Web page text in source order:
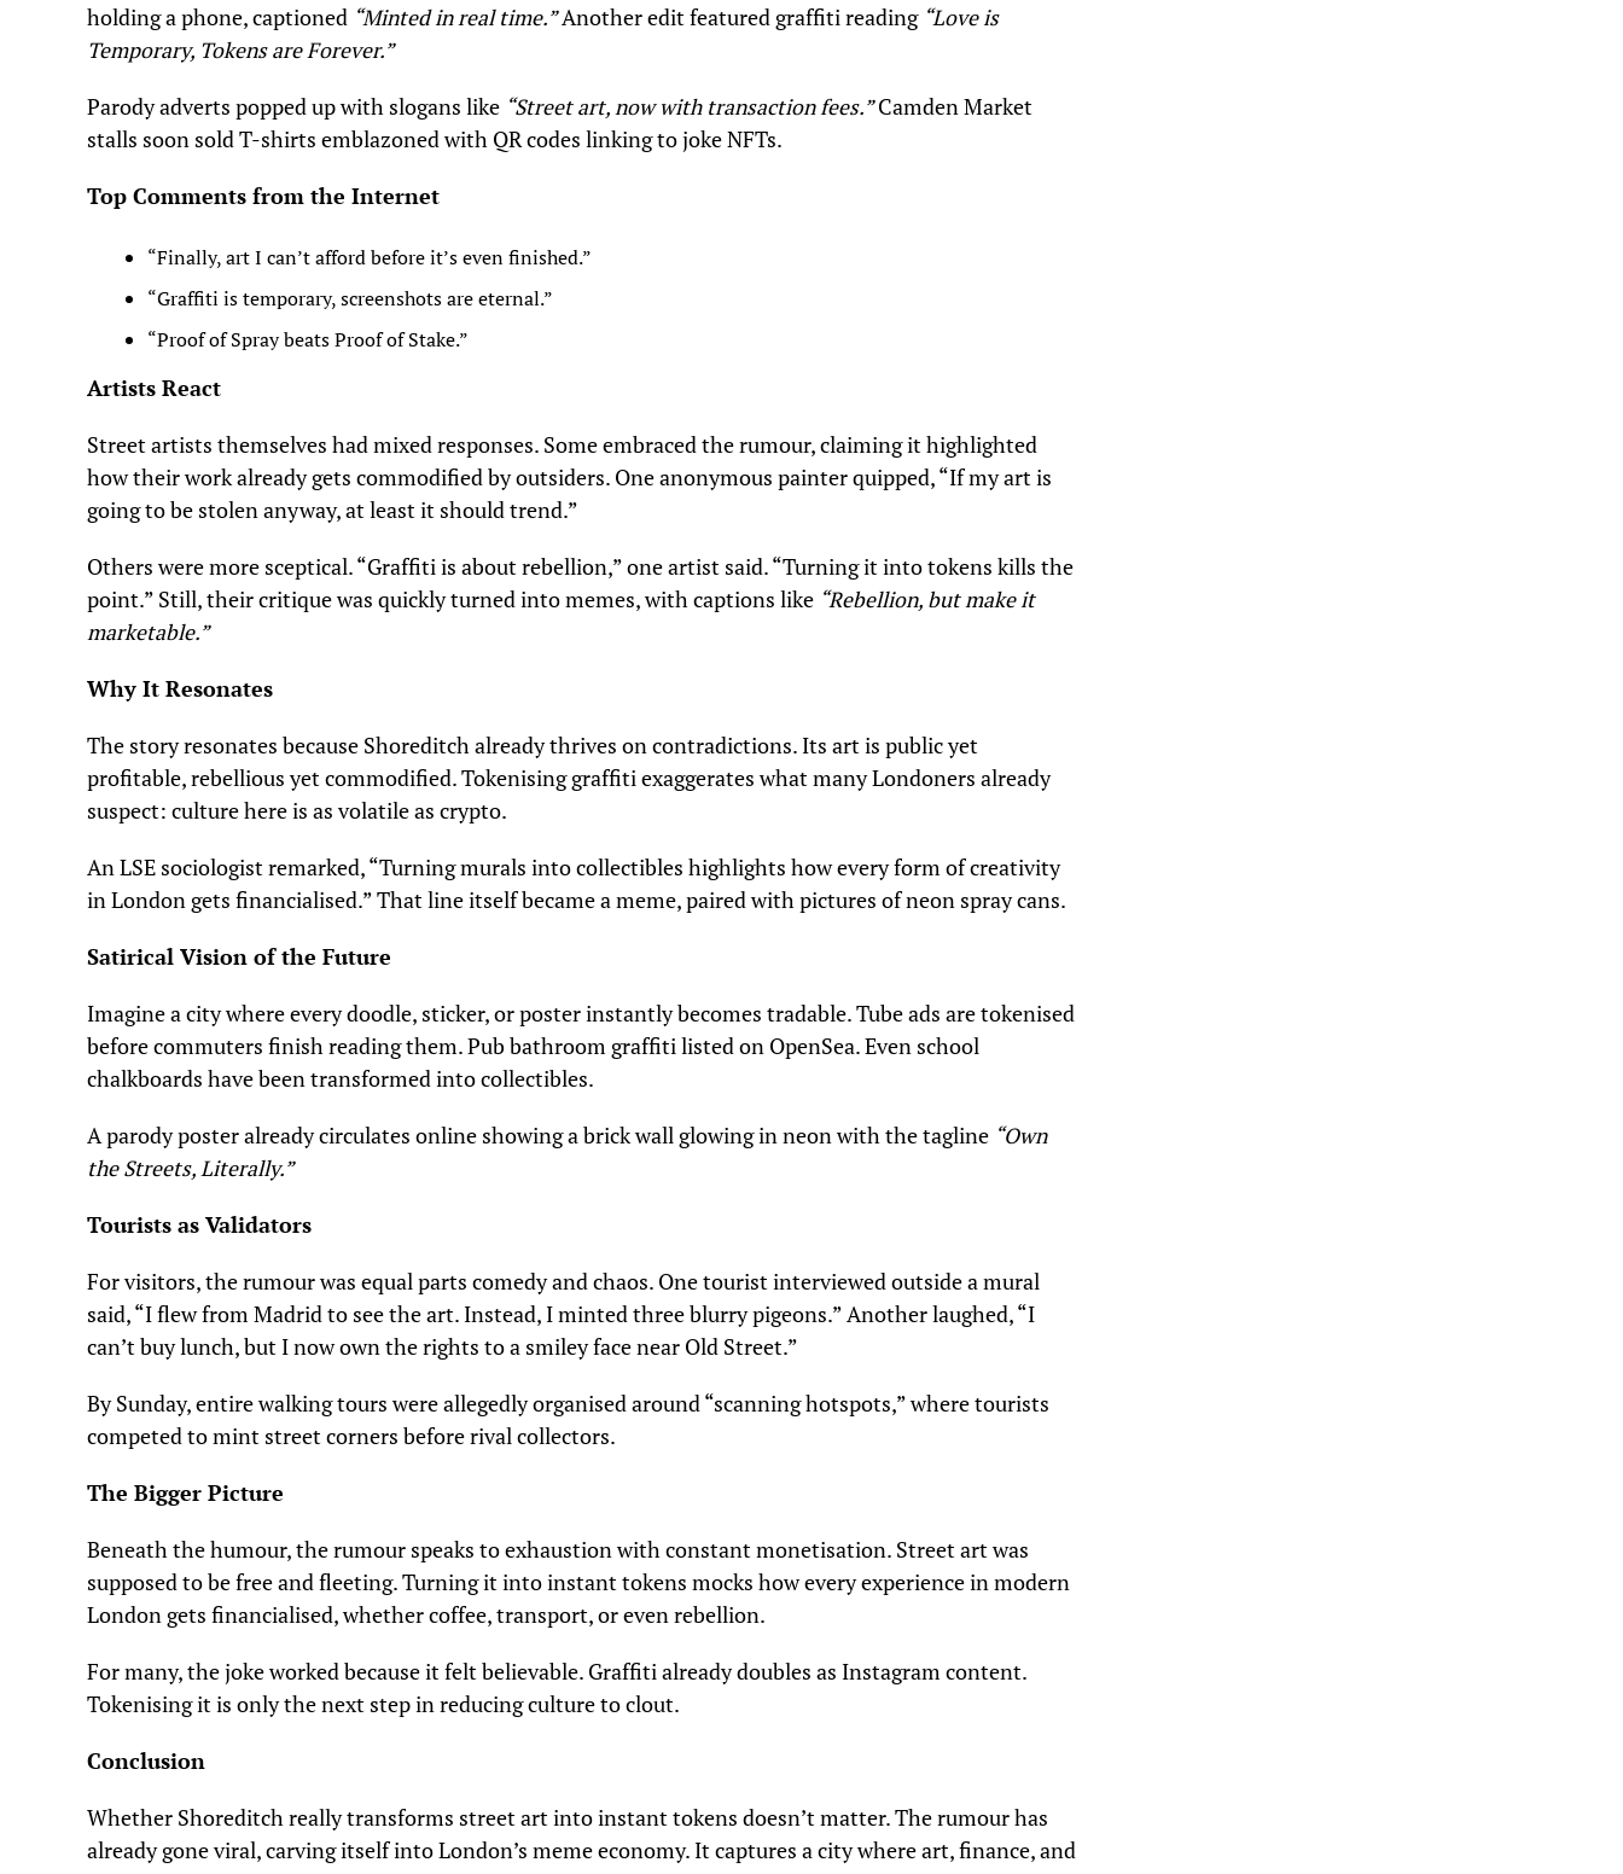
holding a phone, captioned “Minted in real time.”Another edit featured graffiti reading “Love is
Temporary, Tokens are Forever.”
Parody adverts popped up with slogans like “Street art, now with transaction fees.”Camden Market
stalls soon sold T-shirts emblazoned with QR codes linking to joke NFTs.
Top Comments from the Internet
“Finally, art I can’t afford before it’s even finished.”
“Graffiti is temporary, screenshots are eternal.”
“Proof of Spray beats Proof of Stake.”
Artists React
Street artists themselves had mixed responses. Some embraced the rumour, claiming it highlighted
how their work already gets commodified by outsiders. One anonymous painter quipped, “If my art is
going to be stolen anyway, at least it should trend.”
Others were more sceptical. “Graffiti is about rebellion,” one artist said. “Turning it into tokens kills the
point.” Still, their critique was quickly turned into memes, with captions like “Rebellion, but make it
marketable.”
Why It Resonates
The story resonates because Shoreditch already thrives on contradictions. Its art is public yet
profitable, rebellious yet commodified. Tokenising graffiti exaggerates what many Londoners already
suspect: culture here is as volatile as crypto.
An LSE sociologist remarked, “Turning murals into collectibles highlights how every form of creativity
in London gets financialised.” That line itself became a meme, paired with pictures of neon spray cans.
Satirical Vision of the Future
Imagine a city where every doodle, sticker, or poster instantly becomes tradable. Tube ads are tokenised
before commuters finish reading them. Pub bathroom graffiti listed on OpenSea. Even school
chalkboards have been transformed into collectibles.
A parody poster already circulates online showing a brick wall glowing in neon with the tagline “Own
the Streets, Literally.”
Tourists as Validators
For visitors, the rumour was equal parts comedy and chaos. One tourist interviewed outside a mural
said, “I flew from Madrid to see the art. Instead, I minted three blurry pigeons.” Another laughed, “I
can’t buy lunch, but I now own the rights to a smiley face near Old Street.”
By Sunday, entire walking tours were allegedly organised around “scanning hotspots,” where tourists
competed to mint street corners before rival collectors.
The Bigger Picture
Beneath the humour, the rumour speaks to exhaustion with constant monetisation. Street art was
supposed to be free and fleeting. Turning it into instant tokens mocks how every experience in modern
London gets financialised, whether coffee, transport, or even rebellion.
For many, the joke worked because it felt believable. Graffiti already doubles as Instagram content.
Tokenising it is only the next step in reducing culture to clout.
Conclusion
Whether Shoreditch really transforms street art into instant tokens doesn’t matter. The rumour has
already gone viral, carving itself into London’s meme economy. It captures a city where art, finance, and